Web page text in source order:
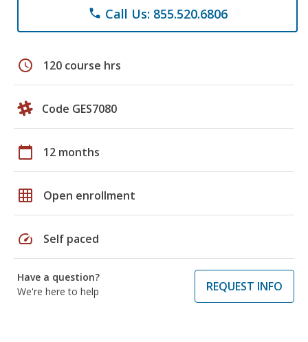
phone Call Us: 855.520.6806
schedule 120 course hrs
Code GES7080
calendar_today 12 months
grid_on Open enrollment
speed Self paced
Have a question?
We're here to help
REQUEST INFO